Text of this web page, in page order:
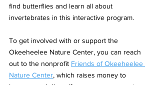
find butterflies and learn all about
invertebrates in this interactive program.
To get involved with or support the
Okeeheelee Nature Center, you can reach
out to the nonprofit Friends of Okeeheelee
Nature Center, which raises money to